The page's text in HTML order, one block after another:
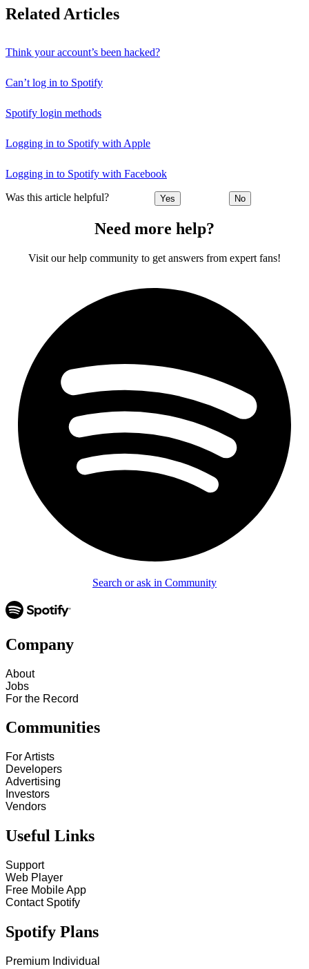
Related Articles
Think your account’s been hacked?
Can’t log in to Spotify
Spotify login methods
Logging in to Spotify with Apple
Logging in to Spotify with Facebook
Was this article helpful? Yes No
Need more help?
Visit our help community to get answers from expert fans!
Search or ask in Community
Company
About
Jobs
For the Record
Communities
For Artists
Developers
Advertising
Investors
Vendors
Useful Links
Support
Web Player
Free Mobile App
Contact Spotify
Spotify Plans
Premium Individual